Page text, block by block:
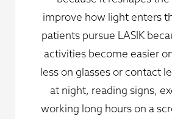
improve how light enters
patients pursue LASIK
activities become easier
less on glasses or contact
at night, reading signs,
working long hours on a